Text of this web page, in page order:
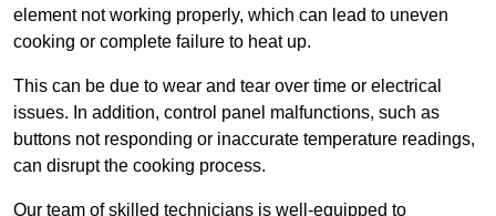
element not working properly, which can lead to uneven
cooking or complete failure to heat up.
This can be due to wear and tear over time or electrical
issues. In addition, control panel malfunctions, such as
buttons not responding or inaccurate temperature readings,
can disrupt the cooking process.
Our team of skilled technicians is well-equipped to